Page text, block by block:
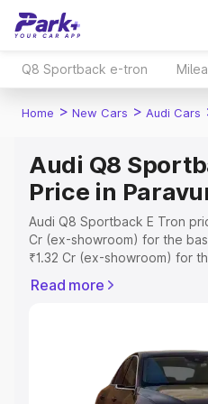
Q8 Sportback e-tron
Home > New Cars > Audi Cars
Audi Q8
Price in
Audi Q8 Sportback E Tron
Cr (ex-showroom) for the
₹1.32 Cr (ex-showroom) for
includes RTO or Registration
features and details to help
Explore Cars by Price
Read more